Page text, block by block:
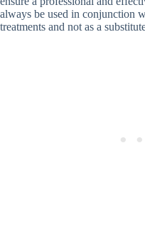
always be used in conjunction
treatments and not as a